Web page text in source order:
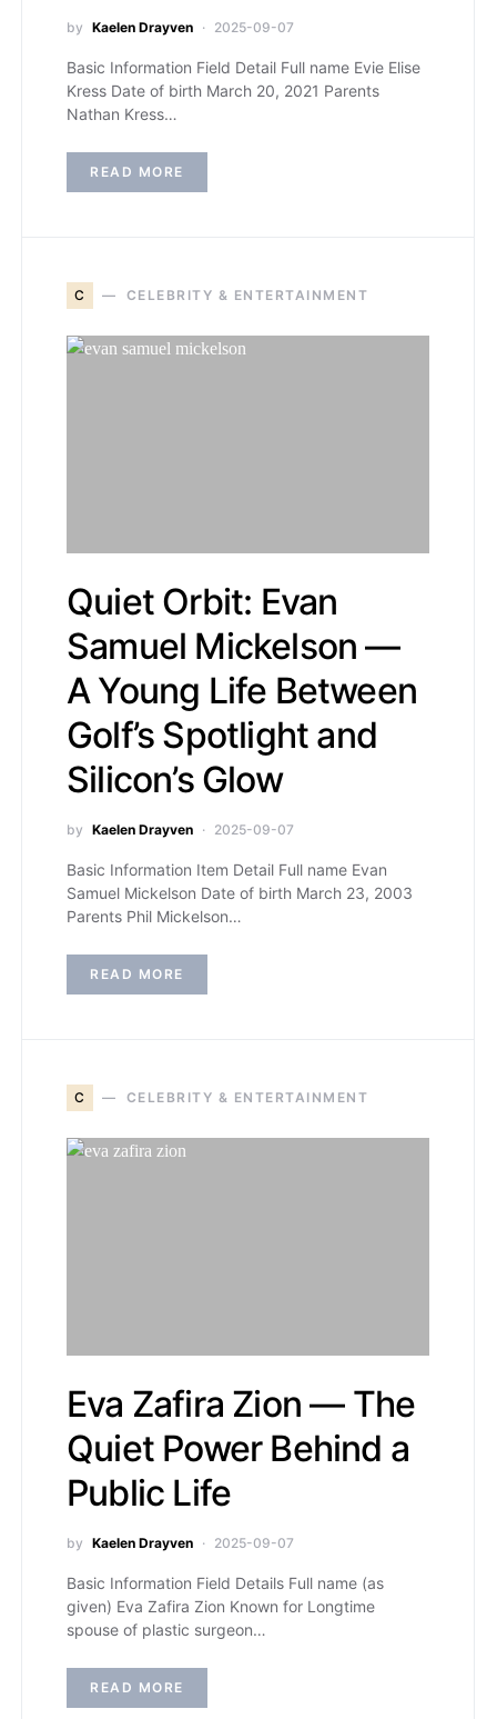
by Kaelen Drayven 2025-09-07
Basic Information Field Detail Full name Evie Elise
Kress Date of birth March 20, 2021 Parents
Nathan Kress…
READ MORE
C CELEBRITY & ENTERTAINMENT
Quiet Orbit: Evan
Samuel Mickelson —
A Young Life Between
Golf’s Spotlight and
Silicon’s Glow
by Kaelen Drayven 2025-09-07
Basic Information Item Detail Full name Evan
Samuel Mickelson Date of birth March 23, 2003
Parents Phil Mickelson…
READ MORE
C CELEBRITY & ENTERTAINMENT
Eva Zafira Zion — The
Quiet Power Behind a
Public Life
by Kaelen Drayven 2025-09-07
Basic Information Field Details Full name (as
given) Eva Zafira Zion Known for Longtime
spouse of plastic surgeon…
READ MORE